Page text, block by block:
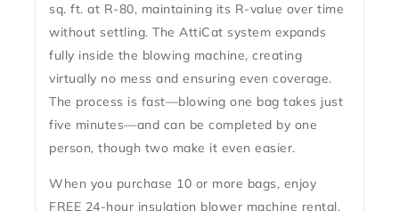
sq. ft. at R-80, maintaining its R-value over time
without settling. The AttiCat system expands
fully inside the blowing machine, creating
virtually no mess and ensuring even coverage.
The process is fast—blowing one bag takes just
five minutes—and can be completed by one
person, though two make it even easier.
When you purchase 10 or more bags, enjoy
FREE 24-hour insulation blower machine rental,